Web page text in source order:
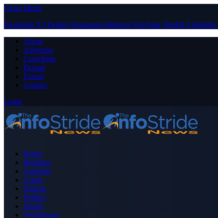
Close Menu
Facebook X (Twitter) Instagram PinterestYouTube Tumblr LinkedIn
About
Advertise
Contribute
Donate
Forum
Contact
Login
Home
Business
Celebrity
Crime
Nigeria
Politics
Sports
Technology